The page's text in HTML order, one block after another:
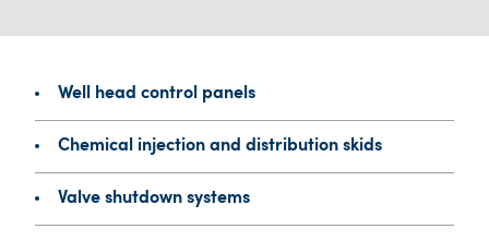
Well head control panels
Chemical injection and distribution skids
Valve shutdown systems